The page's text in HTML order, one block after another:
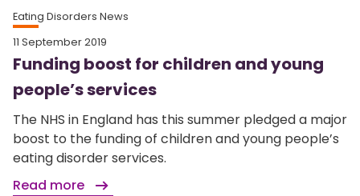
Eating Disorders News
11 September 2019
Funding boost for children and young
people’s services
The NHS in England has this summer pledged a major
boost to the funding of children and young people’s
eating disorder services.
Read more